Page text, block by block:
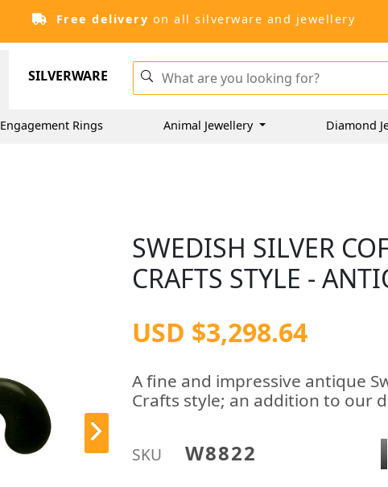
Free delivery on all silverware and jewellery
SILVERWARE
Engagement Rings Animal Jewellery Diamond
SWEDISH SILVER
CRAFTS STYLE -
USD $3,298.64
A fine and impressive antique
Crafts style; an addition to our
SKU W8822